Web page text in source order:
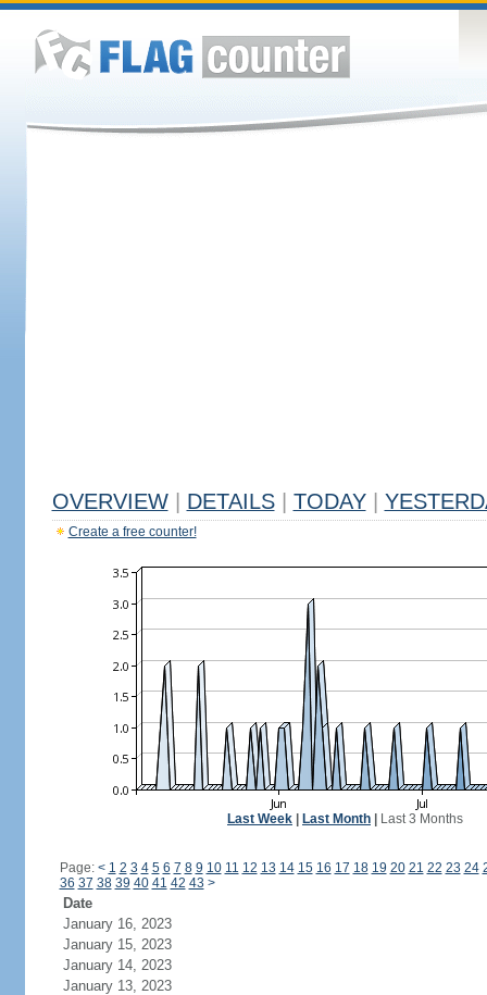
OVERVIEW DETAILS TODAY
Create a free counter!
Last Week Last Month Last 3 Months
Page: < 1 2 3 4 5 6 7 8 9 10 11 12 13 14 15 16 17 18 19 20 21 22 23 24
36 37 38 39 40 41 42 43 >
Date
January 16, 2023
January 15, 2023
January 14, 2023
January 13, 2023